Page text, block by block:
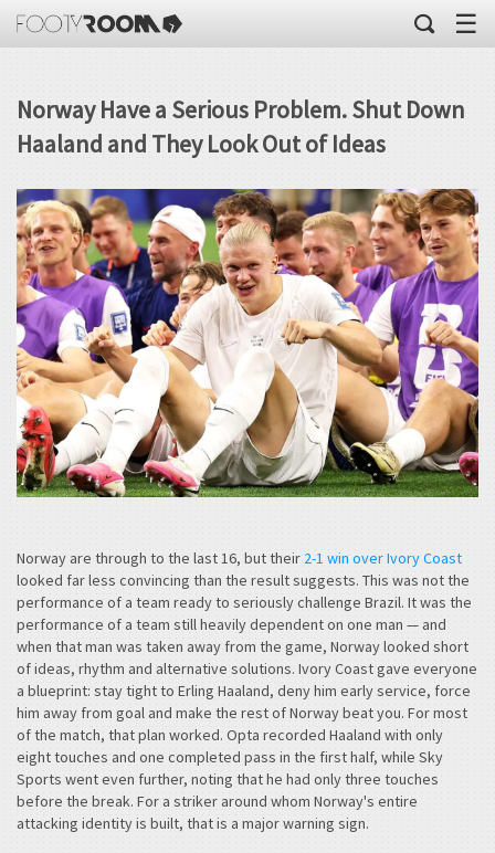
☰
Norway Have a Serious Problem. Shut Down
Haaland and They Look Out of Ideas
Norway are through to the last 16, but their 2-1 win over Ivory Coast
looked far less convincing than the result suggests. This was not the
performance of a team ready to seriously challenge Brazil. It was the
performance of a team still heavily dependent on one man — and
when that man was taken away from the game, Norway looked short
of ideas, rhythm and alternative solutions. Ivory Coast gave everyone
a blueprint: stay tight to Erling Haaland, deny him early service, force
him away from goal and make the rest of Norway beat you. For most
of the match, that plan worked. Opta recorded Haaland with only
eight touches and one completed pass in the first half, while Sky
Sports went even further, noting that he had only three touches
before the break. For a striker around whom Norway's entire
attacking identity is built, that is a major warning sign.